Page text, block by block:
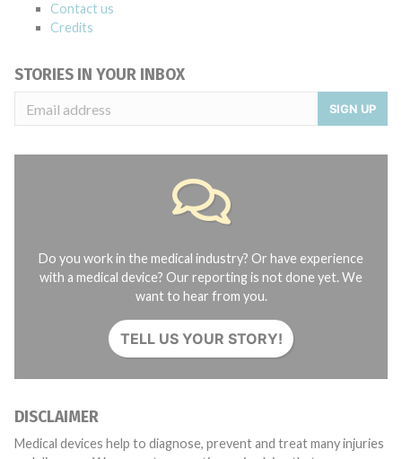
Contact us
Credits
STORIES IN YOUR INBOX
SIGN UP
Do you work in the medical industry? Or have experience
with a medical device? Our reporting is not done yet. We
want to hear from you.
TELL US YOUR STORY!
DISCLAIMER
Medical devices help to diagnose, prevent and treat many injuries